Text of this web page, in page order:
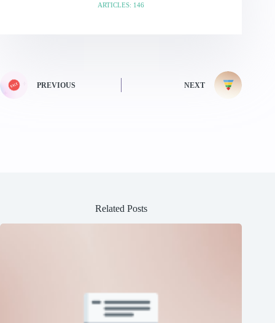
ARTICLES: 146
PREVIOUS NEXT
Related Posts